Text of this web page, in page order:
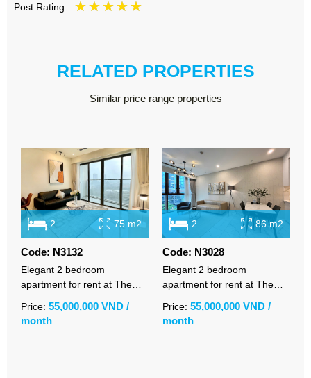
Post Rating:
RELATED PROPERTIES
Similar price range properties
2 75 m2
Code: N3132
Elegant 2 bedroom
apartment for rent at The
city views
Price: 55,000,000 VND /
month
2 86 m2
Code: N3028
Elegant 2 bedroom
apartment for rent at The
premium furnishings
Price: 55,000,000 VND /
month